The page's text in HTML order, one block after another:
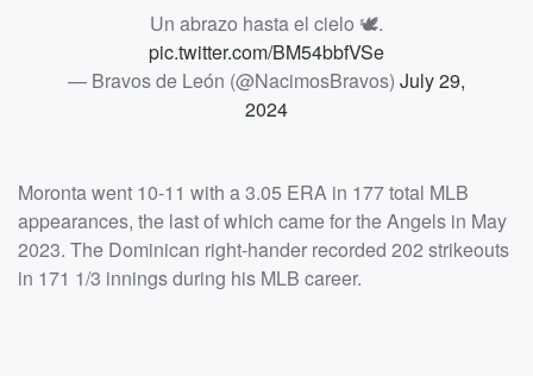
Un abrazo hasta el cielo 🕊️.
pic.twitter.com/BM54bbfVSe
— Bravos de León (@NacimosBravos) July 29,
2024
Moronta went 10-11 with a 3.05 ERA in 177 total MLB
appearances, the last of which came for the Angels in May
2023. The Dominican right-hander recorded 202 strikeouts
in 171 1/3 innings during his MLB career.